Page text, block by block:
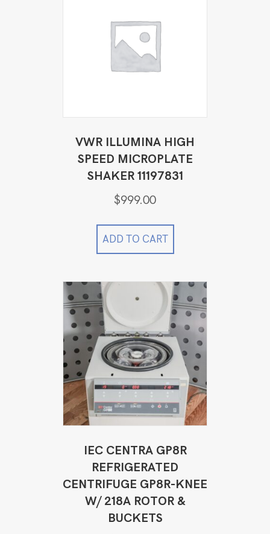
VWR ILLUMINA HIGH
SPEED MICROPLATE
SHAKER 11197831
$999.00
ADD TO CART
IEC CENTRA GP8R
REFRIGERATED
CENTRIFUGE GP8R-KNEE
W/ 218A ROTOR &
BUCKETS